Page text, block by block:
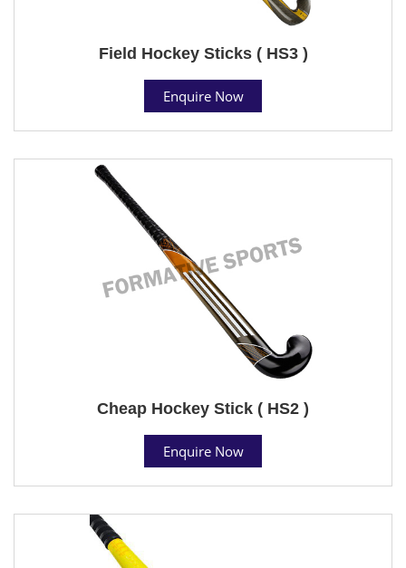
Field Hockey Sticks ( HS3 )
Enquire Now
Cheap Hockey Stick ( HS2 )
Enquire Now